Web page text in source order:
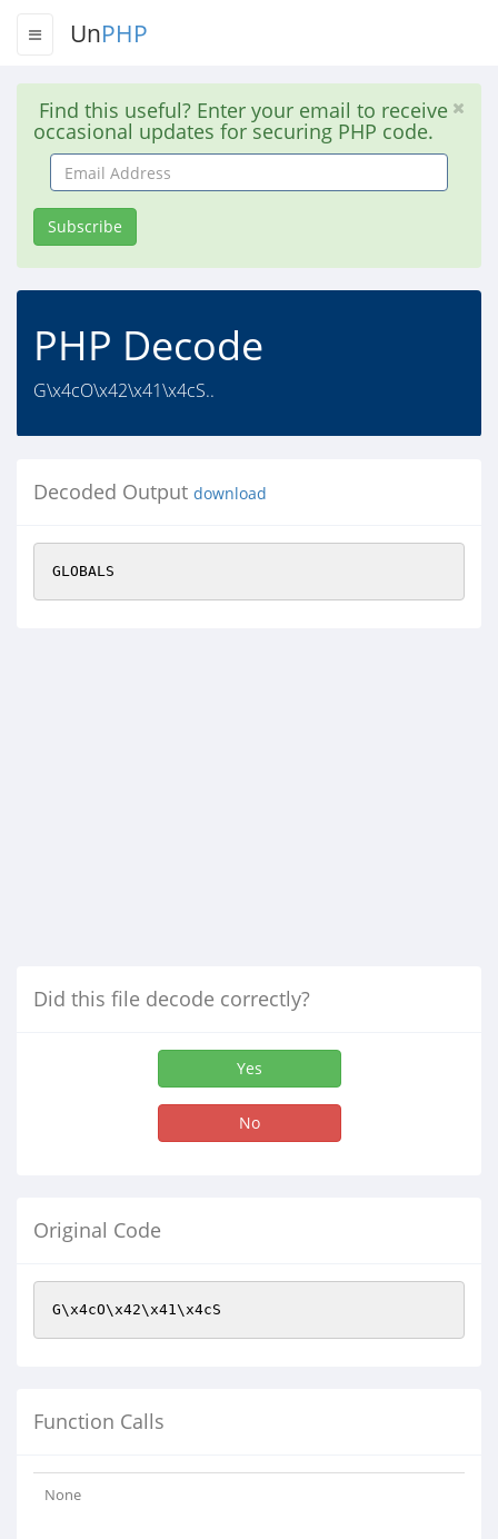
UnPHP
Find this useful? Enter your email to receive
occasional updates for securing PHP code.
Email
Address
Subscribe
PHP Decode
G\x4cO\x42\x41\x4cS..
Decoded Output download
GLOBALS
Did this file decode correctly?
Yes
No
Original Code
G\x4cO\x42\x41\x4cS
Function Calls
None